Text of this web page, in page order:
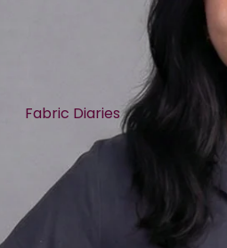
Fabric Diaries
Chanderi
Mul Chanderi